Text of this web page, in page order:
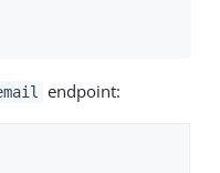
endpoint: